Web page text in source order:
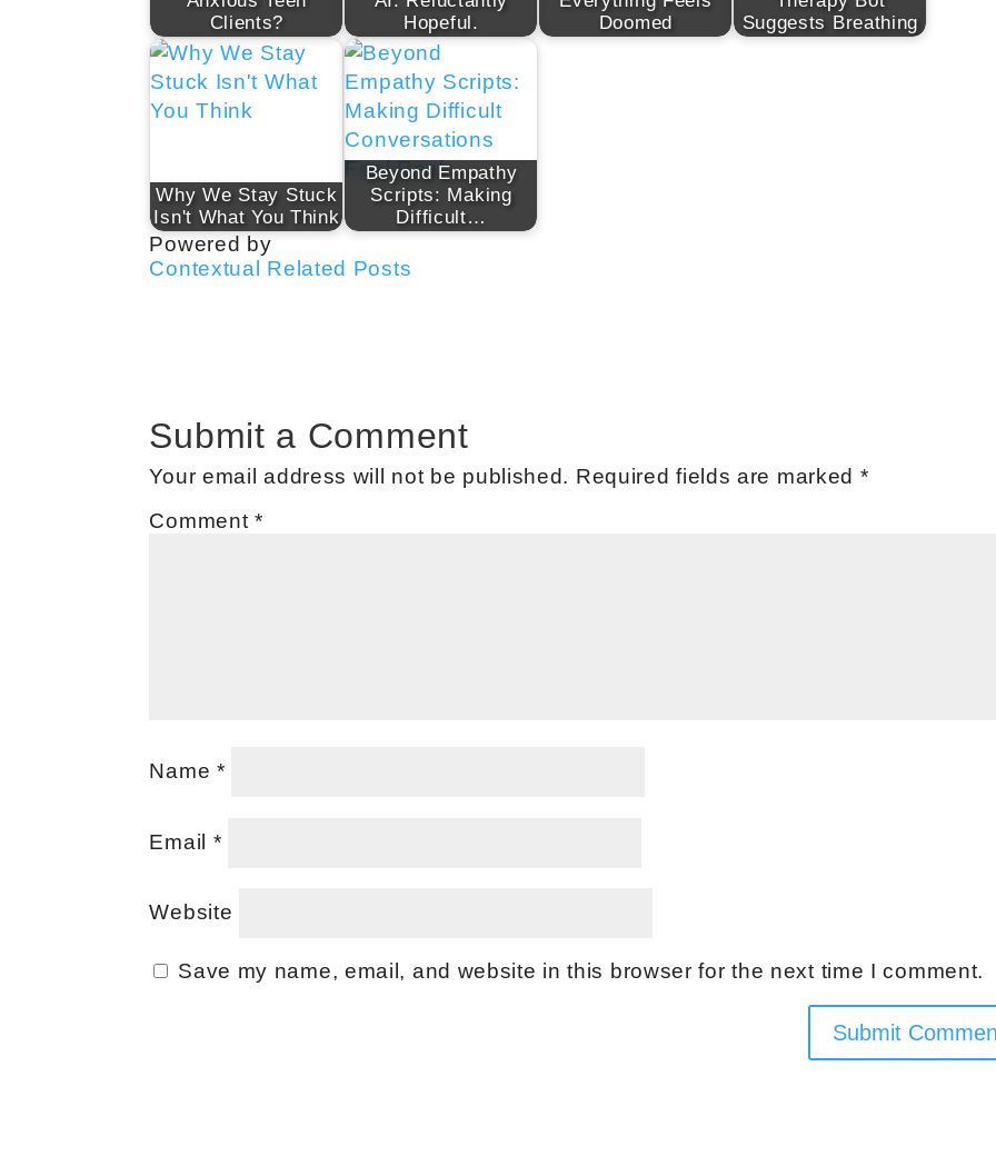
Clients?
Hopeful.
Doomed
Suggests Breathing
Why We Stay Stuck
Isn't What You Think
Beyond Empathy
Scripts: Making
Difficult…
Powered by
Contextual Related Posts
Submit a Comment
Your email address will not be published. Required fields are marked *
Comment*
Name *
Email *
Website
Save my name, email, and website in this browser for the next time I comment.